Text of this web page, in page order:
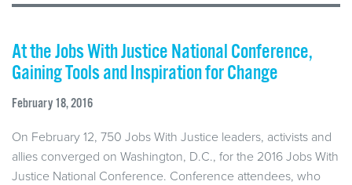
At the Jobs With Justice National Conference,
Gaining Tools and Inspiration for Change
February 18, 2016
On February 12, 750 Jobs With Justice leaders, activists and
allies converged on Washington, D.C., for the 2016 Jobs With
Justice National Conference. Conference attendees, who